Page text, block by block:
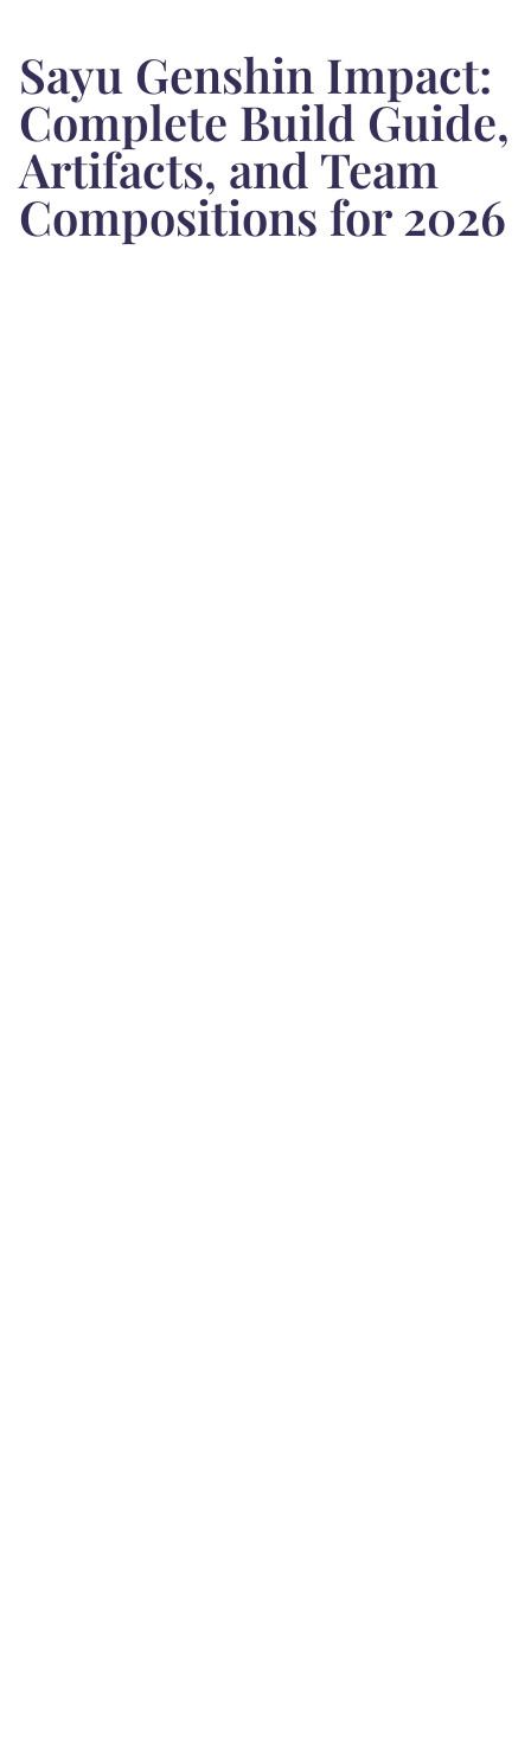
Sayu Genshin Impact:
Complete Build Guide,
Artifacts, and Team
Compositions for 2026